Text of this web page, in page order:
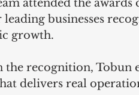
attended the
businesses
growth.
the recognition,
delivers real